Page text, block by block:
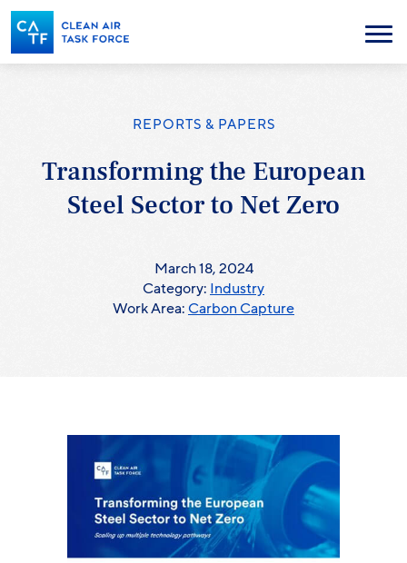
Skip
to
main
content
Menu
REPORTS & PAPERS
Transforming the European
Steel Sector to Net Zero
March 18, 2024
Category: Industry
Work Area:Carbon Capture